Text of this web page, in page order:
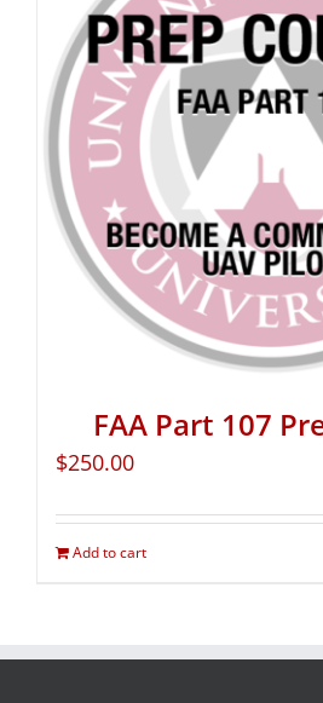
FAA Part 107
$250.00
Add to cart